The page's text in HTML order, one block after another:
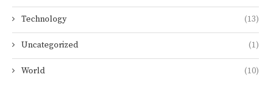
Technology (13)
Uncategorized (1)
World (10)